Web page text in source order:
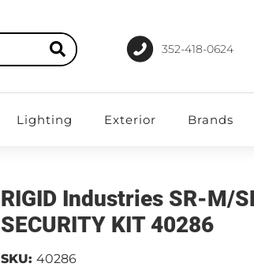
352-418-0624
Lighting Exterior Brands
RIGID Industries SR-M/
SECURITY KIT 40286
SKU: 40286